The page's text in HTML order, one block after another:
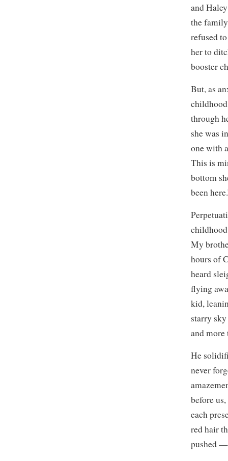
and
the
refused
her to
booster
But, as
through
she was
one with
This is
bottom
been
My
hours of
heard
flying
kid,
starry
and
He
never
before
each
red hair
pushed —